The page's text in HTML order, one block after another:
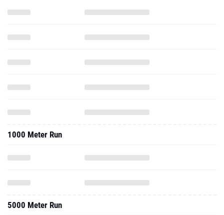
1000 Meter Run
5000 Meter Run